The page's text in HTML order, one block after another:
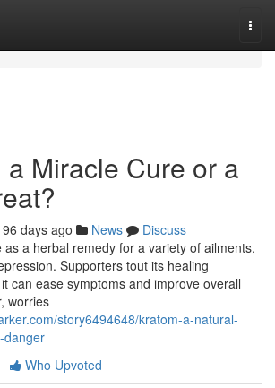
a Miracle Cure or a
days ago News
Discuss
as a herbal remedy for a variety of ailments,
Supporters tout its healing
can ease symptoms and improve overall
worries
story6494648/kratom-a-natural-
danger
Who Upvoted